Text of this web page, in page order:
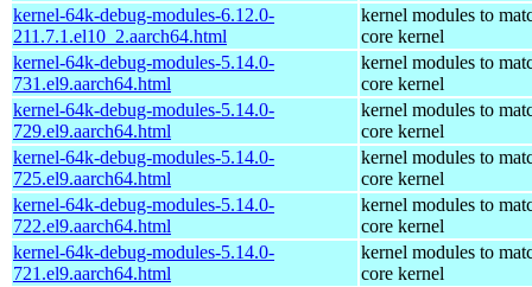
kernel-64k-debug-modules-6.12.0-
211.7.1.el10_2.aarch64.html
kernel modules to
core kernel
kernel-64k-debug-modules-5.14.0-
731.el9.aarch64.html
kernel modules to
core kernel
kernel-64k-debug-modules-5.14.0-
729.el9.aarch64.html
kernel modules to
core kernel
kernel-64k-debug-modules-5.14.0-
725.el9.aarch64.html
kernel modules to
core kernel
kernel-64k-debug-modules-5.14.0-
722.el9.aarch64.html
kernel modules to
core kernel
kernel-64k-debug-modules-5.14.0-
721.el9.aarch64.html
kernel modules to
core kernel